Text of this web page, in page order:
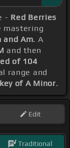
- Red Berries
mastering
and Am. A
and then
of 104
range and
key of A Minor.
Edit
Traditional